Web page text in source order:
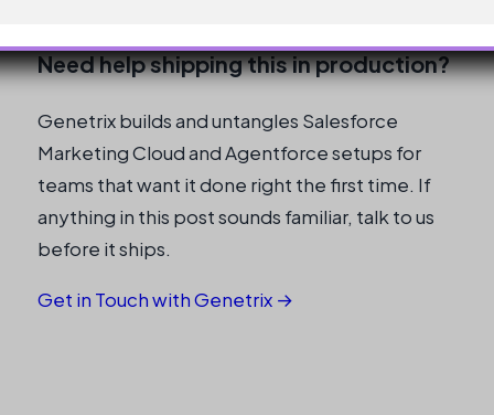
Need help shipping this in production?
Genetrix builds and untangles Salesforce
Marketing Cloud and Agentforce setups for
teams that want it done right the first time. If
anything in this post sounds familiar, talk to us
before it ships.
Get in Touch with Genetrix →